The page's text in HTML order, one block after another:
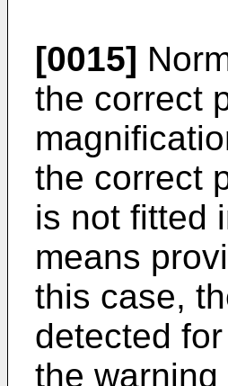
[0015]
the correct
the correct
is not fitted
means
this case,
detected
the